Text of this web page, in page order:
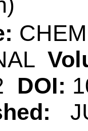
Sci
China.
Sun,